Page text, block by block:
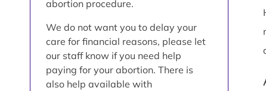
abortion procedure.
We do not want you to delay your
care for financial reasons, please let
our staff know if you need help
paying for your abortion. There is
also help available with